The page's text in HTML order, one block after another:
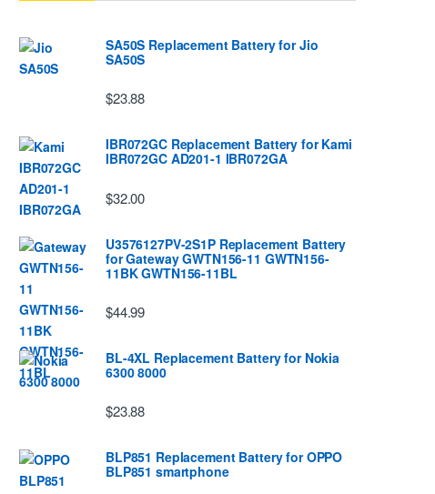
SA50S Replacement Battery for Jio
SA50S
$23.88
IBR072GC Replacement Battery for Kami
IBR072GC AD201-1 IBR072GA
$32.00
U3576127PV-2S1P Replacement Battery
for Gateway GWTN156-11 GWTN156-
11BK GWTN156-11BL
$44.99
BL-4XL Replacement Battery for Nokia
6300 8000
$23.88
BLP851 Replacement Battery for OPPO
BLP851 smartphone